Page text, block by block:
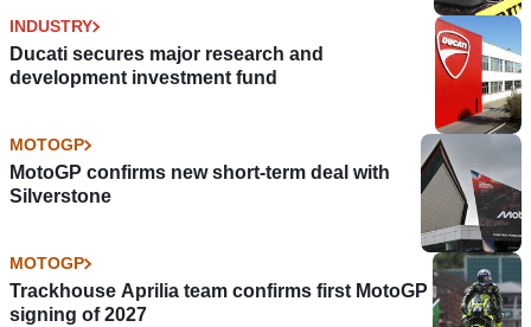
INDUSTRY
Ducati secures major research and
development investment fund
MOTOGP
MotoGP confirms new short-term deal with
Silverstone
MOTOGP
Trackhouse Aprilia team confirms first MotoGP
signing of 2027